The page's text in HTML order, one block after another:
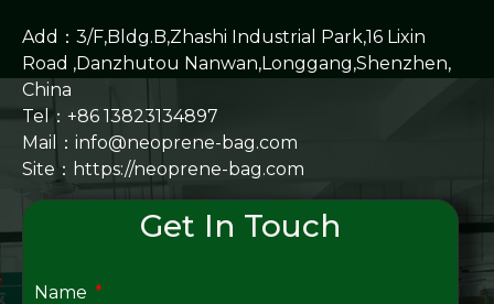
Add：3/F,Bldg.B,Zhashi Industrial Park,16 Lixin
Road ,Danzhutou Nanwan,Longgang,Shenzhen,
China
Tel：+86 13823134897
Mail：info@neoprene-bag.com
Site： https://neoprene-bag.com
Get In Touch
Name